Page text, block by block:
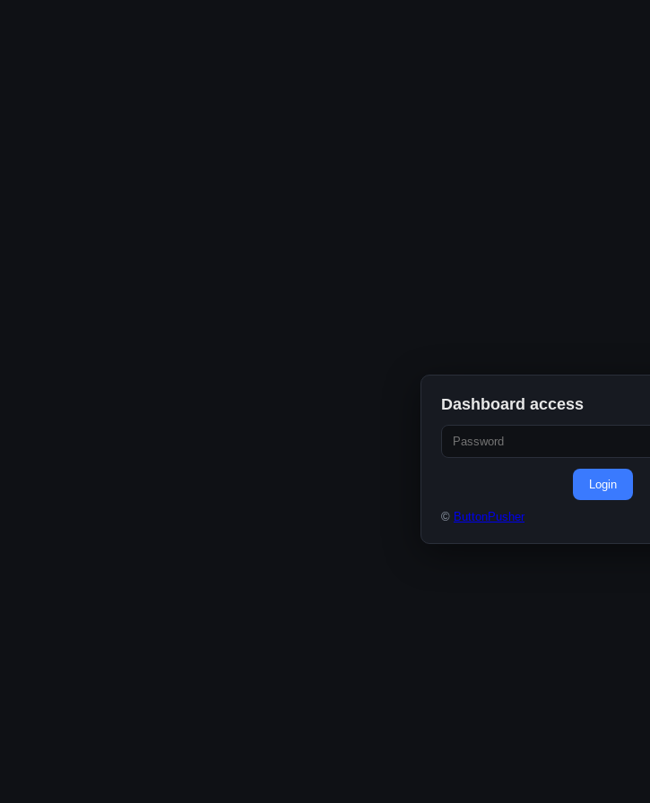
Dashboard access
Login
© ButtonPusher